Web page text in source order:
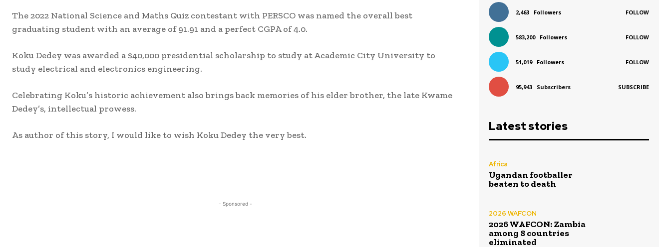
The 2022 National Science and Maths Quiz contestant with PERSCO was named the overall best
graduating student with an average of 91.91 and a perfect CGPA of 4.0.
Koku Dedey was awarded a $40,000 presidential scholarship to study at Academic City University to
study electrical and electronics engineering.
Celebrating Koku’s historic achievement also brings back memories of his elder brother, the late Kwame
Dedey’s, intellectual prowess.
As author of this story, I would like to wish Koku Dedey the very best.
- Sponsored -
2,463 Followers FOLLOW
583,200 Followers FOLLOW
51,019 Followers FOLLOW
95,943 Subscribers SUBSCRIBE
Latest stories
Africa
Ugandan footballer
beaten to death
2026 WAFCON
2026 WAFCON: Zambia
among 8 countries
eliminated